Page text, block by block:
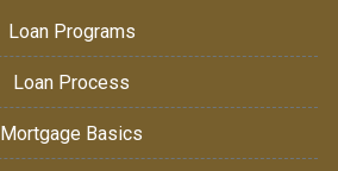
Loan Programs
Loan Process
Mortgage Basics